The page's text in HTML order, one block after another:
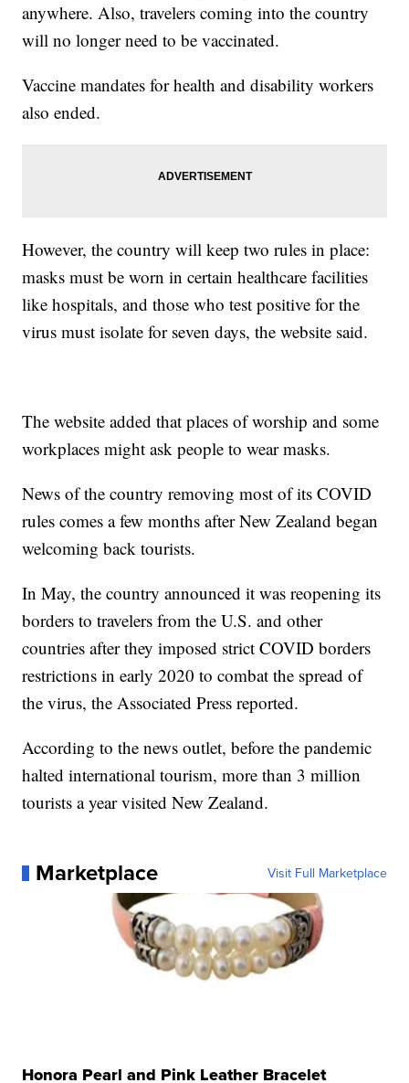
anywhere. Also, travelers coming into the country
will no longer need to be vaccinated.
Vaccine mandates for health and disability workers
also ended.
However, the country will keep two rules in place:
masks must be worn in certain healthcare facilities
like hospitals, and those who test positive for the
virus must isolate for seven days, the website said.
The website added that places of worship and some
workplaces might ask people to wear masks.
News of the country removing most of its COVID
rules comes a few months after New Zealand began
welcoming back tourists.
In May, the country announced it was reopening its
borders to travelers from the U.S. and other
countries after they imposed strict COVID borders
restrictions in early 2020 to combat the spread of
the virus, the Associated Press reported.
According to the news outlet, before the pandemic
halted international tourism, more than 3 million
tourists a year visited New Zealand.
Marketplace Visit Full Marketplace
Honora Pearl and Pink Leather Bracelet